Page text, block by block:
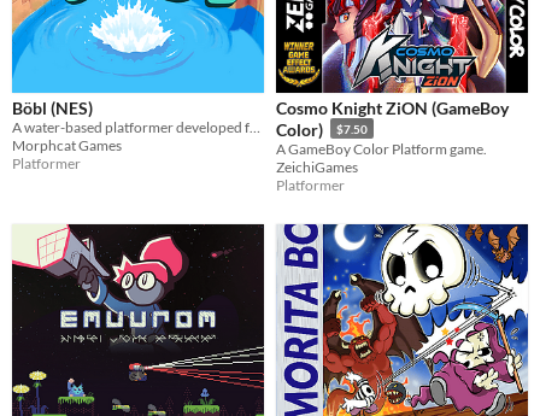
Böbl (NES)
A water-based platformer developed for the NES. Bobl ROM included
Morphcat Games
Platformer
Cosmo Knight ZiON (GameBoy
Color)
$7.50
A GameBoy Color Platform game.
ZeichiGames
Platformer